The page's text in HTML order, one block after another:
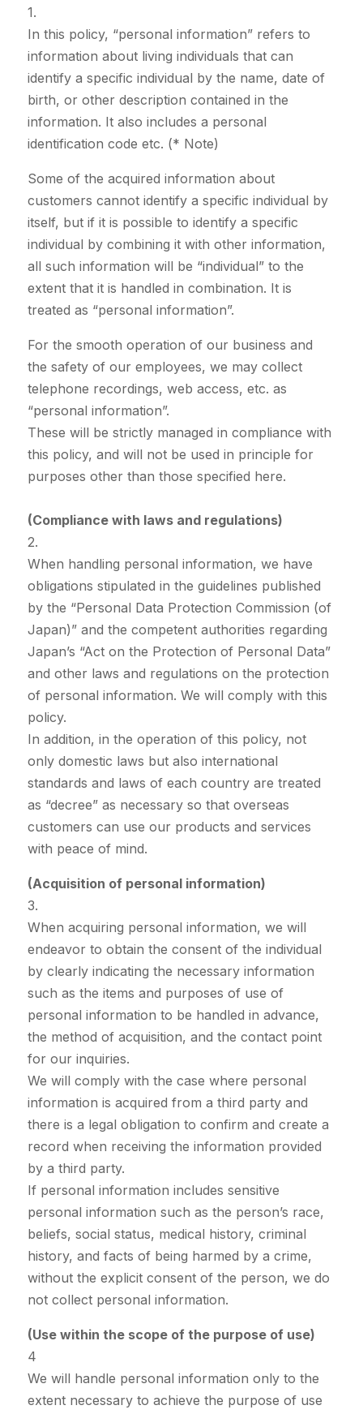
1.
In this policy, “personal information” refers to
information about living individuals that can
identify a specific individual by the name, date of
birth, or other description contained in the
information. It also includes a personal
identification code etc. (* Note)
Some of the acquired information about
customers cannot identify a specific individual by
itself, but if it is possible to identify a specific
individual by combining it with other information,
all such information will be “individual” to the
extent that it is handled in combination. It is
treated as “personal information”.
For the smooth operation of our business and
the safety of our employees, we may collect
telephone recordings, web access, etc. as
“personal information”.
These will be strictly managed in compliance with
this policy, and will not be used in principle for
purposes other than those specified here.
(Compliance with laws and regulations)
2.
When handling personal information, we have
obligations stipulated in the guidelines published
by the “Personal Data Protection Commission (of
Japan)” and the competent authorities regarding
Japan’s “Act on the Protection of Personal Data”
and other laws and regulations on the protection
of personal information. We will comply with this
policy.
In addition, in the operation of this policy, not
only domestic laws but also international
standards and laws of each country are treated
as “decree” as necessary so that overseas
customers can use our products and services
with peace of mind.
(Acquisition of personal information)
3.
When acquiring personal information, we will
endeavor to obtain the consent of the individual
by clearly indicating the necessary information
such as the items and purposes of use of
personal information to be handled in advance,
the method of acquisition, and the contact point
for our inquiries.
We will comply with the case where personal
information is acquired from a third party and
there is a legal obligation to confirm and create a
record when receiving the information provided
by a third party.
If personal information includes sensitive
personal information such as the person’s race,
beliefs, social status, medical history, criminal
history, and facts of being harmed by a crime,
without the explicit consent of the person, we do
not collect personal information.
(Use within the scope of the purpose of use)
4
We will handle personal information only to the
extent necessary to achieve the purpose of use